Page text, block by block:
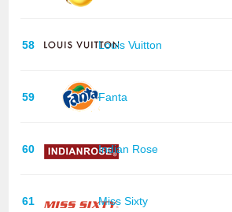
58 Louis Vuitton
59 Fanta
60 Indian Rose
61 Miss Sixty